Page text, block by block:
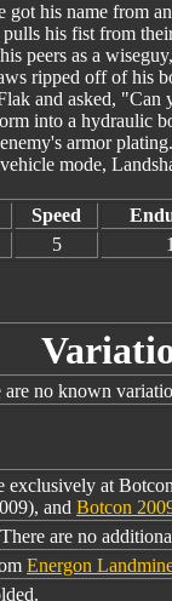
his name from
his fist from
peers as a
ripped off of his
and asked,
into a hydraulic
armor
mode,
Speed
5
are no known
exclusively at
and Botcon
There are no
Energon